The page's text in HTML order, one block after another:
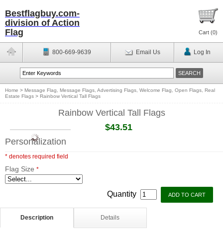
Bestflagbuy.com-
division of Action
Flag
Cart (0)
800-669-9639 Email Us Log In
Home > Message Flag, Message Flags, Advertising Flags, Welcome Flag, Open Flags, Real
Estate Flags > Rainbow Vertical Tall Flags
Rainbow Vertical Tall Flags
$43.51
Personalization
* denotes required field
Flag Size *
Quantity
Description Details